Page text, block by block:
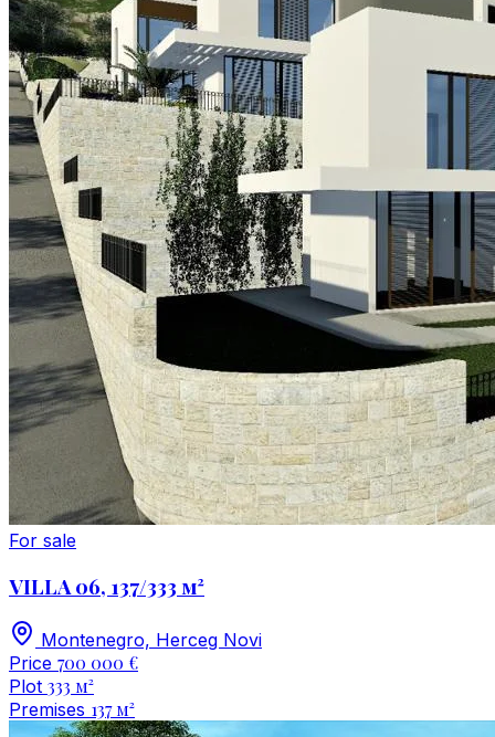
For sale
VILLA 06, 137/333 м²
Montenegro, Herceg Novi
Price 700 000 €
Plot 333 м²
Premises 137 м²